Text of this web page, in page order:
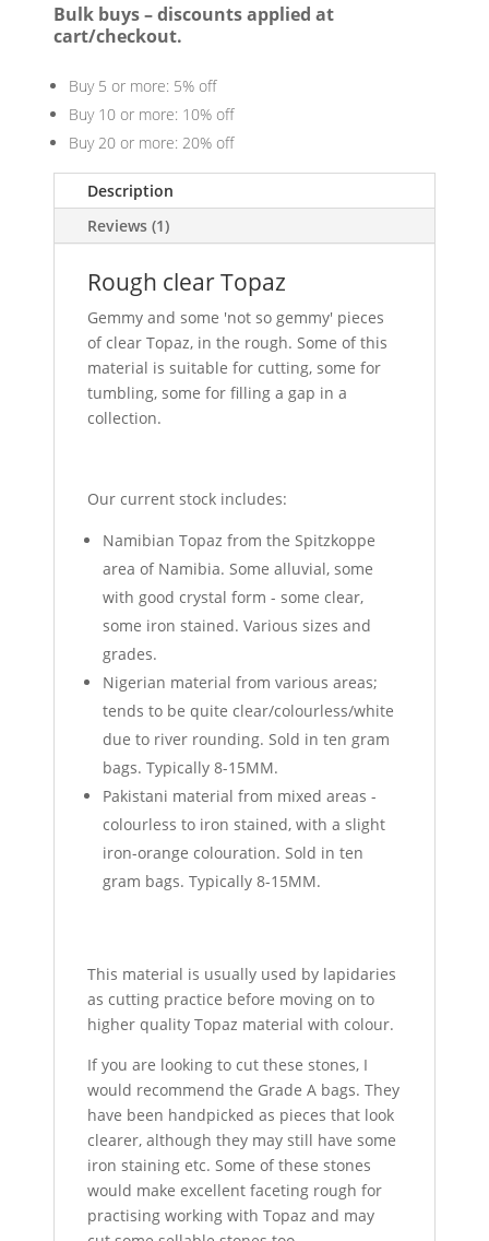
Bulk buys – discounts applied at
cart/checkout.
Buy 5 or more: 5% off
Buy 10 or more: 10% off
Buy 20 or more: 20% off
Description
Reviews (1)
Rough clear Topaz
Gemmy and some 'not so gemmy' pieces
of clear Topaz, in the rough. Some of this
material is suitable for cutting, some for
tumbling, some for filling a gap in a
collection.
Our current stock includes:
Namibian Topaz from the Spitzkoppe
area of Namibia. Some alluvial, some
with good crystal form - some clear,
some iron stained. Various sizes and
grades.
Nigerian material from various areas;
tends to be quite clear/colourless/white
due to river rounding. Sold in ten gram
bags. Typically 8-15MM.
Pakistani material from mixed areas -
colourless to iron stained, with a slight
iron-orange colouration. Sold in ten
gram bags. Typically 8-15MM.
This material is usually used by lapidaries
as cutting practice before moving on to
higher quality Topaz material with colour.
If you are looking to cut these stones, I
would recommend the Grade A bags. They
have been handpicked as pieces that look
clearer, although they may still have some
iron staining etc. Some of these stones
would make excellent faceting rough for
practising working with Topaz and may